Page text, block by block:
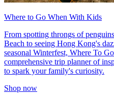
Where to Go When With Kids
From spotting throngs of
Beach to seeing Hong Kong's
seasonal Winterfest, Where To
comprehensive trip planner of
to spark your family's curiosity.
Shop now